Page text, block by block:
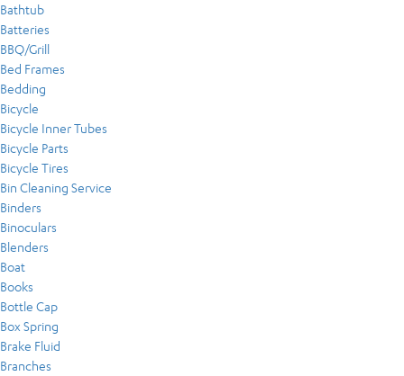
Bathtub
Batteries
BBQ/Grill
Bed Frames
Bedding
Bicycle
Bicycle Inner Tubes
Bicycle Parts
Bicycle Tires
Bin Cleaning Service
Binders
Binoculars
Blenders
Boat
Books
Bottle Cap
Box Spring
Brake Fluid
Branches